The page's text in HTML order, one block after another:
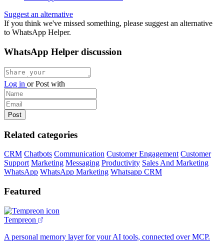
Suggest an alternative
If you think we've missed something, please suggest an alternative
to WhatsApp Helper.
WhatsApp Helper discussion
Log in orPost with
Related categories
CRM Chatbots Communication Customer Engagement Customer
Support Marketing Messaging Productivity Sales And Marketing
WhatsApp WhatsApp Marketing Whatsapp CRM
Featured
Tempreon
A personal memory layer for your AI tools, connected over MCP.